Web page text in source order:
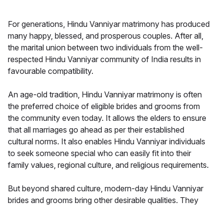
For generations, Hindu Vanniyar matrimony has produced
many happy, blessed, and prosperous couples. After all,
the marital union between two individuals from the well-
respected Hindu Vanniyar community of India results in
favourable compatibility.
An age-old tradition, Hindu Vanniyar matrimony is often
the preferred choice of eligible brides and grooms from
the community even today. It allows the elders to ensure
that all marriages go ahead as per their established
cultural norms. It also enables Hindu Vanniyar individuals
to seek someone special who can easily fit into their
family values, regional culture, and religious requirements.
But beyond shared culture, modern-day Hindu Vanniyar
brides and grooms bring other desirable qualities. They